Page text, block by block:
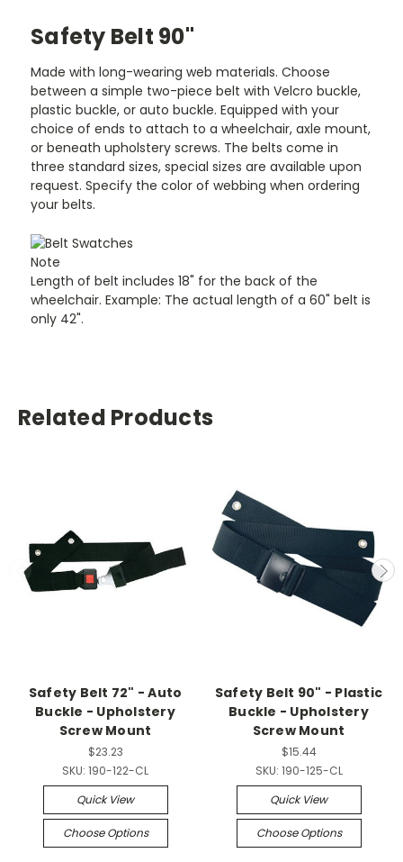
Safety Belt 90"
Made with long-wearing web materials. Choose
between a simple two-piece belt with Velcro buckle,
plastic buckle, or auto buckle. Equipped with your
choice of ends to attach to a wheelchair, axle mount,
or beneath upholstery screws. The belts come in
three standard sizes, special sizes are available upon
request. Specify the color of webbing when ordering
your belts.
Note
Length of belt includes 18" for the back of the
wheelchair. Example: The actual length of a 60" belt is
only 42".
Related Products
Safety Belt 72" - Auto
Buckle - Upholstery
Screw Mount
$23.23
SKU: 190-122-CL
Quick View
Choose Options
Safety Belt 90" - Plastic
Buckle - Upholstery
Screw Mount
$15.44
SKU: 190-125-CL
Quick View
Choose Options